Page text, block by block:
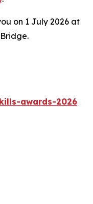
on 1 July 2026 at
awards-2026